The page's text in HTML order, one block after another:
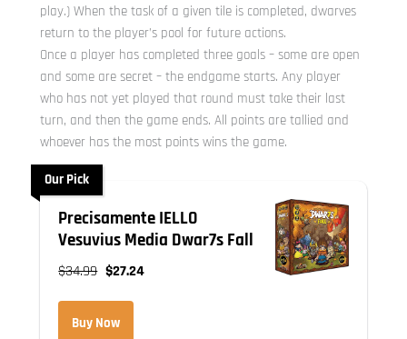
play.) When the task of a given tile is completed, dwarves
return to the player’s pool for future actions.
Once a player has completed three goals – some are open
and some are secret – the endgame starts. Any player
who has not yet played that round must take their last
turn, and then the game ends. All points are tallied and
whoever has the most points wins the game.
Our Pick
Precisamente IELLO
Vesuvius Media Dwar7s Fall
$34.99 $27.24
Buy Now